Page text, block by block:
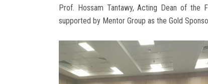
Prof. Hossam Tantawy, Acting Dean of the
supported by Mentor Group as the Gold